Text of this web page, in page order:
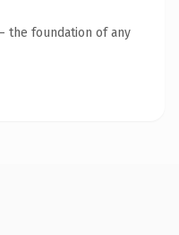
the foundation of any